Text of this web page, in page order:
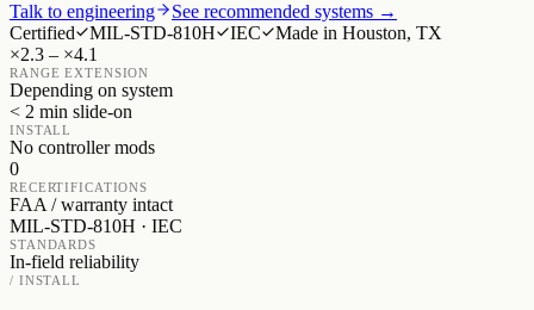
Talk to engineering
See recommended systems →
Certified
MIL-STD-810H IEC
Made in Houston, TX
×2.3 – ×4.1
RANGE EXTENSION
Depending on system
< 2 min slide-on
INSTALL
No controller mods
0
RECERTIFICATIONS
FAA / warranty intact
MIL-STD-810H · IEC
STANDARDS
In-field reliability
/ INSTALL